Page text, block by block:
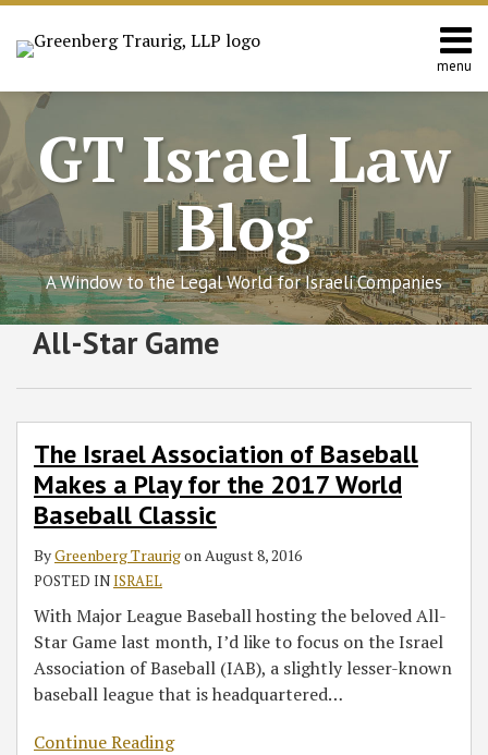
Skip
menu
Home
About
Services
Contact
Search
GT Israel Law
Blog
A Window to the Legal World for Israeli Companies
All-Star Game
The Israel Association of Baseball
Makes a Play for the 2017 World
Baseball Classic
ByGreenberg TraurigonAugust 8, 2016
POSTED INISRAEL
With Major League Baseball hosting the beloved All-
Star Game last month, I’d like to focus on the Israel
Association of Baseball (IAB), a slightly lesser-known
baseball league that is headquartered…
Continue Reading
Association
Baseball
Makes
World
Baseball
Classic
Subscribe
this
blog
via
RSS
Follow
GT
on
Twitter
Join
the
Discussion
on
Facebook
View
GT's
LinkedIn
Profile
Select
SHOW/HIDE
Select